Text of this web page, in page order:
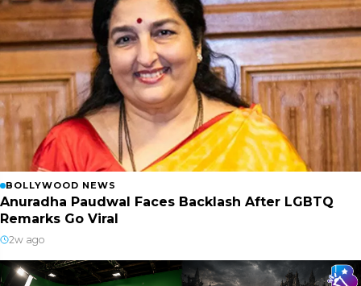
BOLLYWOOD NEWS
Anuradha Paudwal Faces Backlash After LGBTQ
Remarks Go Viral
2w ago